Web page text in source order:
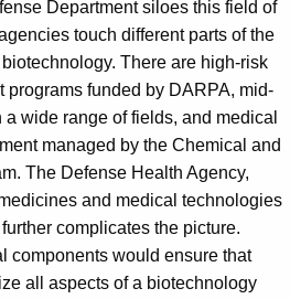
Department siloes this field of
touch different parts of the
There are high-risk
programs funded by DARPA, mid-
wide range of fields, and medical
managed by the Chemical and
The Defense Health Agency,
and medical technologies
complicates the picture.
components would ensure that
all aspects of a biotechnology